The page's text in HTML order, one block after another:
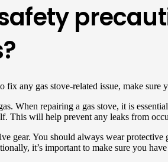
fix any gas stove-related issue, make
When repairing a gas stove, it is
This will help prevent any leaks from
gear. You should always wear
it’s important to make sure you